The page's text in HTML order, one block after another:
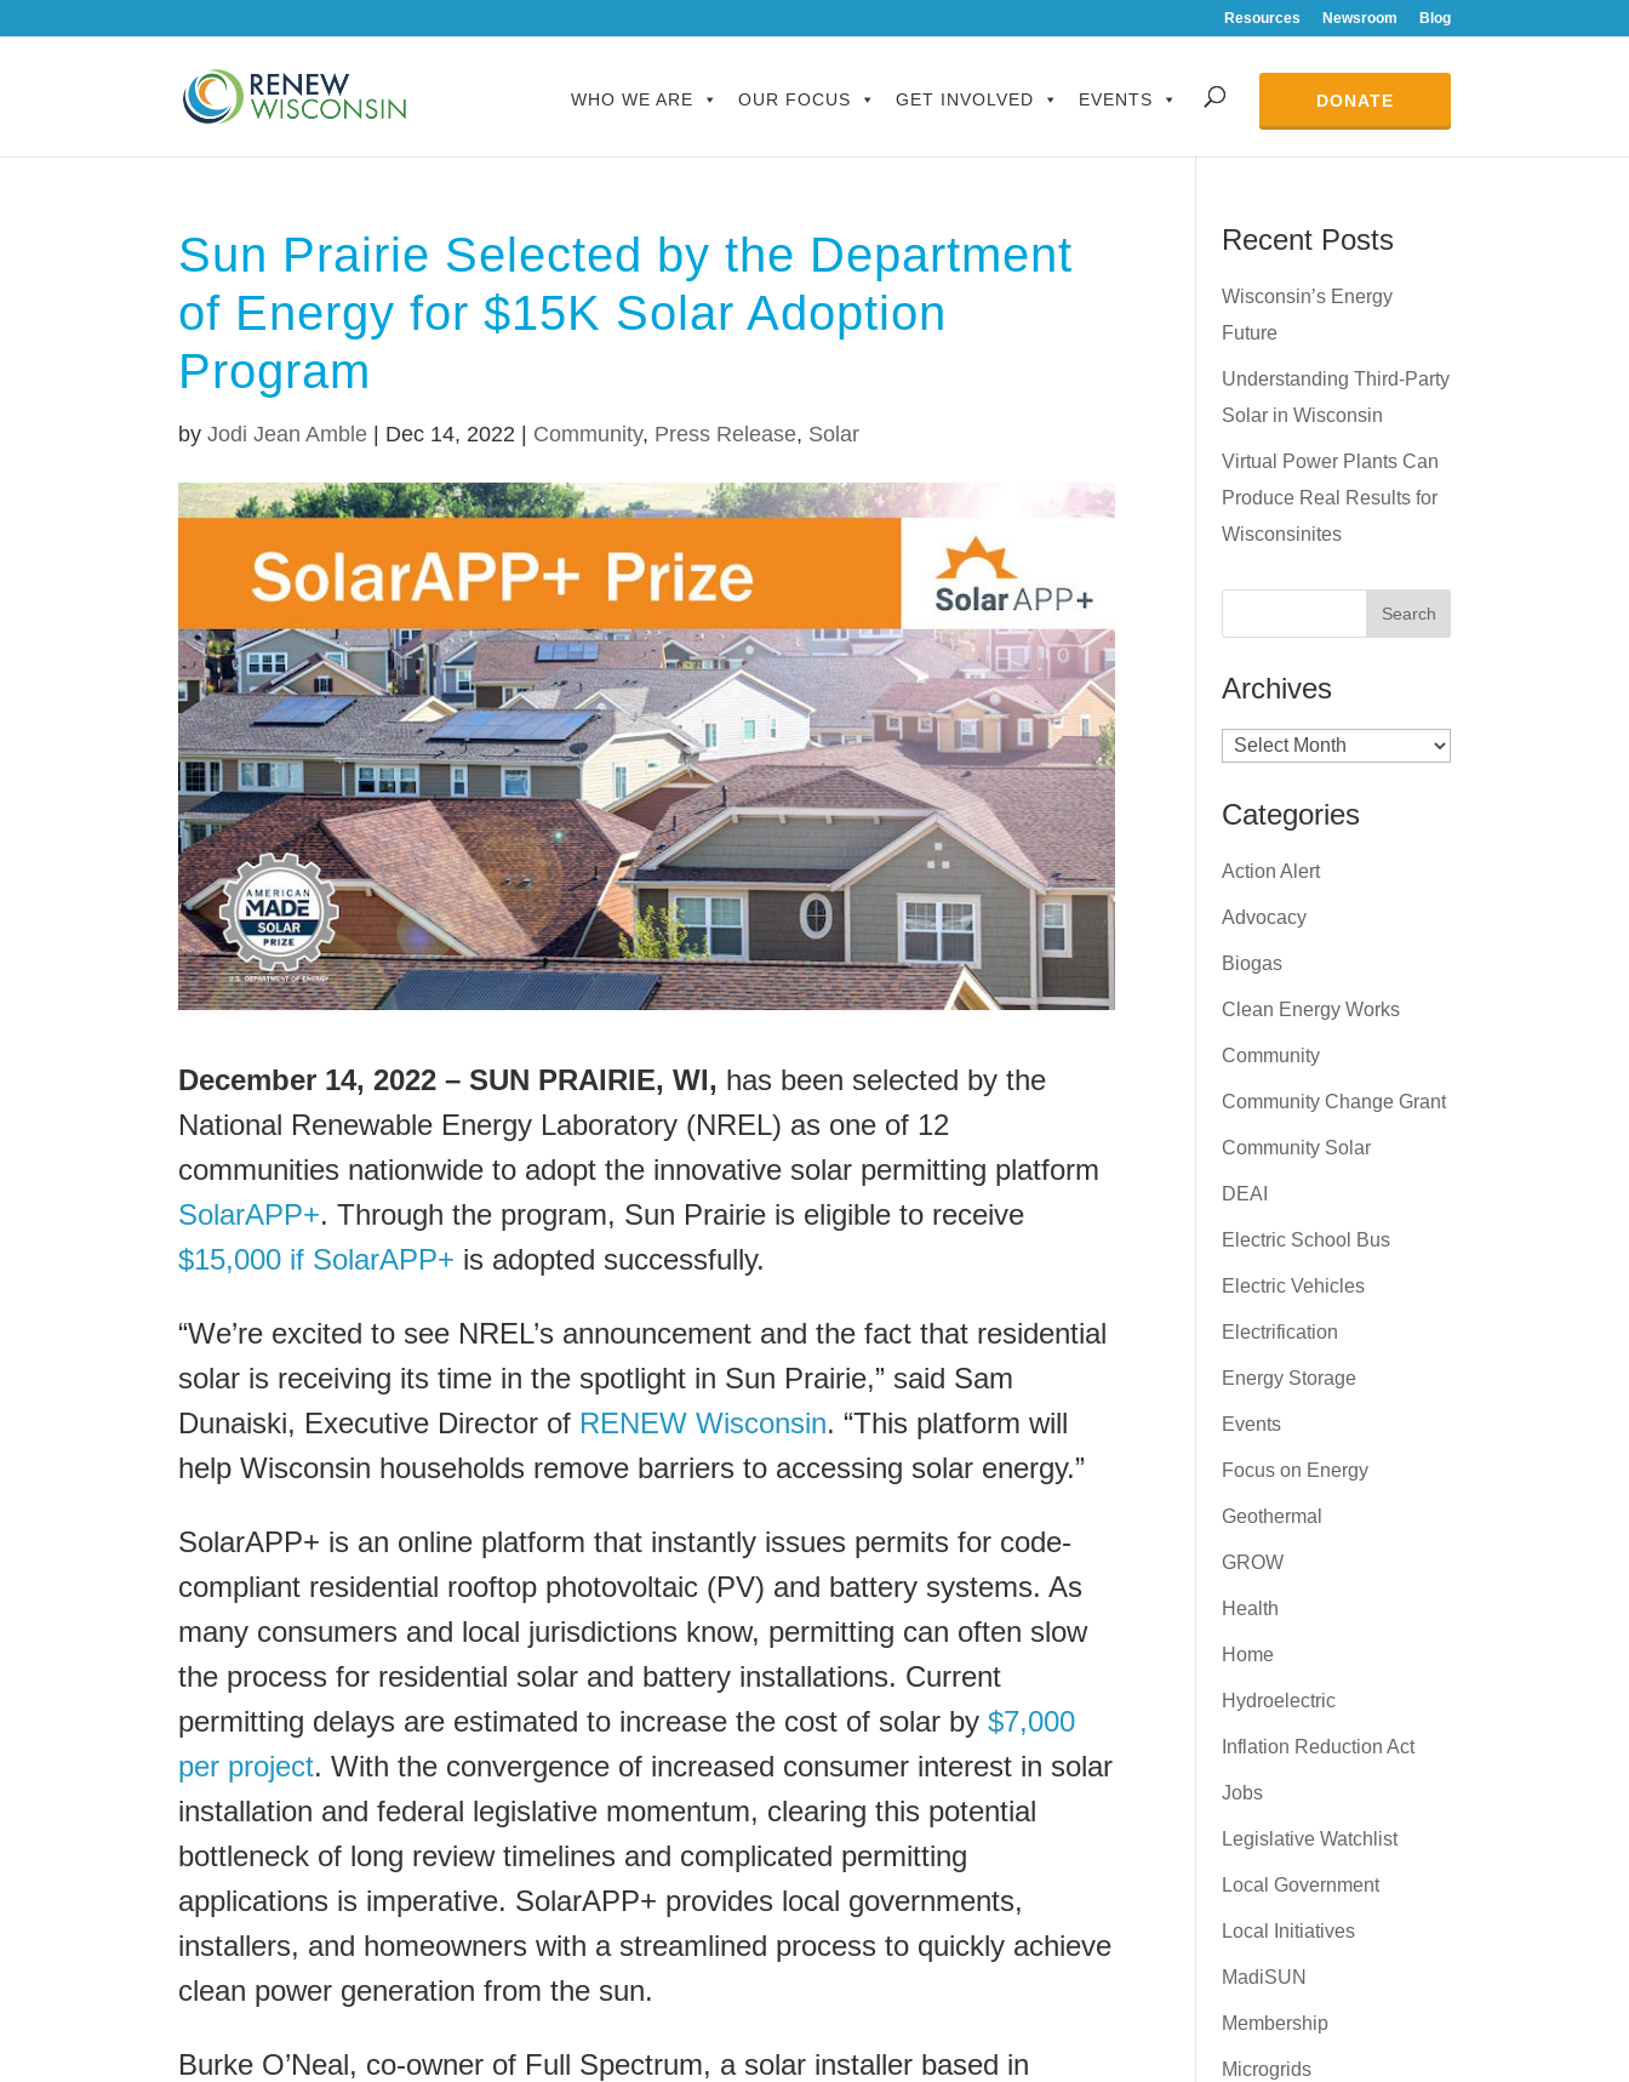
Resources Newsroom Blog
WHO WE ARE OUR FOCUS GET INVOLVED EVENTS DONATE
Sun Prairie Selected by the Department
of Energy for $15K Solar Adoption
Program
by Jodi Jean Amble Dec 14, 2022 Community, Press Release, Solar
December 14, 2022 – SUN PRAIRIE, WI, has been selected by the
National Renewable Energy Laboratory (NREL) as one of 12
communities nationwide to adopt the innovative solar permitting platform
SolarAPP+. Through the program, Sun Prairie is eligible to receive
$15,000 if SolarAPP+ is adopted successfully.
“We’re excited to see NREL’s announcement and the fact that residential
solar is receiving its time in the spotlight in Sun Prairie,” said Sam
Dunaiski, Executive Director of RENEW Wisconsin. “This platform will
help Wisconsin households remove barriers to accessing solar energy.”
SolarAPP+ is an online platform that instantly issues permits for code-
compliant residential rooftop photovoltaic (PV) and battery systems. As
many consumers and local jurisdictions know, permitting can often slow
the process for residential solar and battery installations. Current
permitting delays are estimated to increase the cost of solar by $7,000
per project. With the convergence of increased consumer interest in solar
installation and federal legislative momentum, clearing this potential
bottleneck of long review timelines and complicated permitting
applications is imperative. SolarAPP+ provides local governments,
installers, and homeowners with a streamlined process to quickly achieve
clean power generation from the sun.
Burke O’Neal, co-owner of Full Spectrum, a solar installer based in
Recent Posts
Wisconsin’s Energy
Future
Understanding Third-Party
Solar in Wisconsin
Virtual Power Plants Can
Produce Real Results for
Wisconsinites
Archives
Archives
Categories
Action Alert
Advocacy
Biogas
Clean Energy Works
Community
Community Change Grant
Community Solar
DEAI
Electric School Bus
Electric Vehicles
Electrification
Energy Storage
Events
Focus on Energy
Geothermal
GROW
Health
Home
Hydroelectric
Inflation Reduction Act
Jobs
Legislative Watchlist
Local Government
Local Initiatives
MadiSUN
Membership
Microgrids